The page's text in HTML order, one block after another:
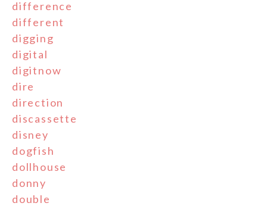
difference
different
digging
digital
digitnow
dire
direction
discassette
disney
dogfish
dollhouse
donny
double